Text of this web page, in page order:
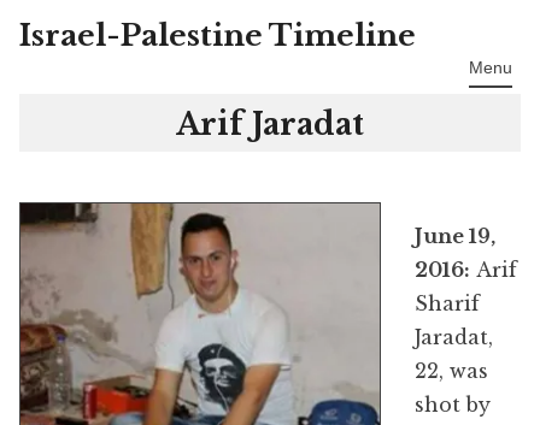
Skip
Israel-Palestine Timeline
Menu
Arif Jaradat
June 19,
2016: Arif
Sharif
Jaradat,
22, was
shot by